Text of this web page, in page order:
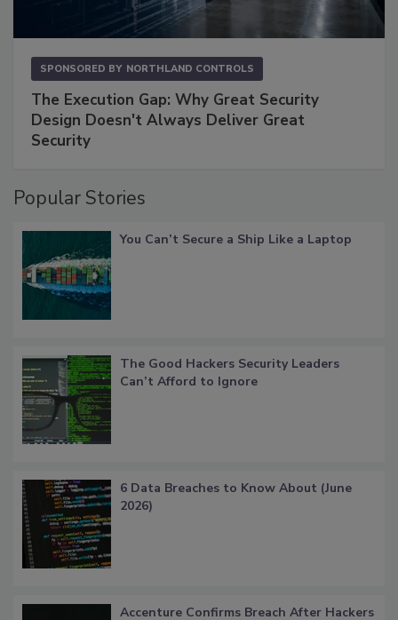
SPONSORED BY NORTHLAND CONTROLS
The Execution Gap: Why Great Security
Design Doesn't Always Deliver Great
Security
Popular Stories
You Can’t Secure a Ship Like a Laptop
The Good Hackers Security Leaders
Can’t Afford to Ignore
6 Data Breaches to Know About (June
2026)
Accenture Confirms Breach After Hackers